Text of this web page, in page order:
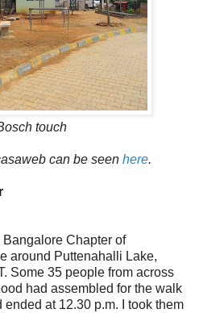
touch
can be seen here.
Chapter of
around Puttenahalli Lake,
Some 35 people from across
had assembled for the walk
at 12.30 p.m. I took them